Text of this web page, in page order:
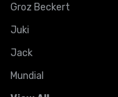
Groz Beckert
Juki
Jack
Mundial